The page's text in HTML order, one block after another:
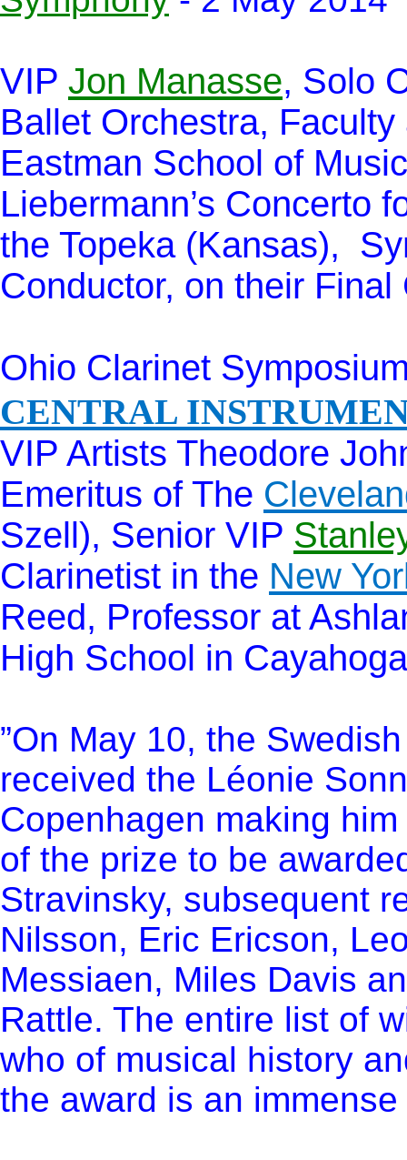
VIP Jon Manasse, Solo
Ballet Orchestra,
Eastman School of
Liebermann’s Concerto
the Topeka (Kansas),
Conductor, on their
Ohio Clarinet
CENTRAL
VIP Artists Theodore
Emeritus of The
Szell), Senior VIP
Clarinetist in the New
Reed, Professor at
High School in
”On May 10, the
received the Léonie
Copenhagen making
of the prize to be
Stravinsky, subsequent
Nilsson, Eric Ericson,
Messiaen, Miles Davis
Rattle. The entire list of
who of musical history
the award is an immense